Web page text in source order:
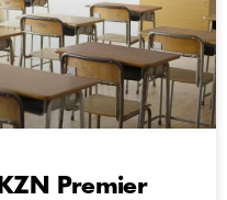
Premier